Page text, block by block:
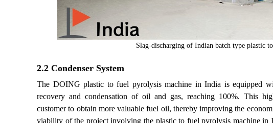
Slag-discharging of Indian batch type plastic
2.2 Condenser System
The DOING plastic to fuel pyrolysis machine in India is equipped
recovery and condensation of oil and gas, reaching 100%. This
customer to obtain more valuable fuel oil, thereby improving the
viability of the project involving the plastic to fuel pyrolysis machine in